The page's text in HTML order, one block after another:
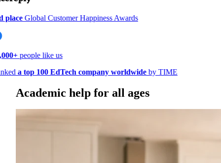
Global Customer Happiness Awards
people like us
a top 100 EdTech company worldwideby TIME
Academic help for all ages